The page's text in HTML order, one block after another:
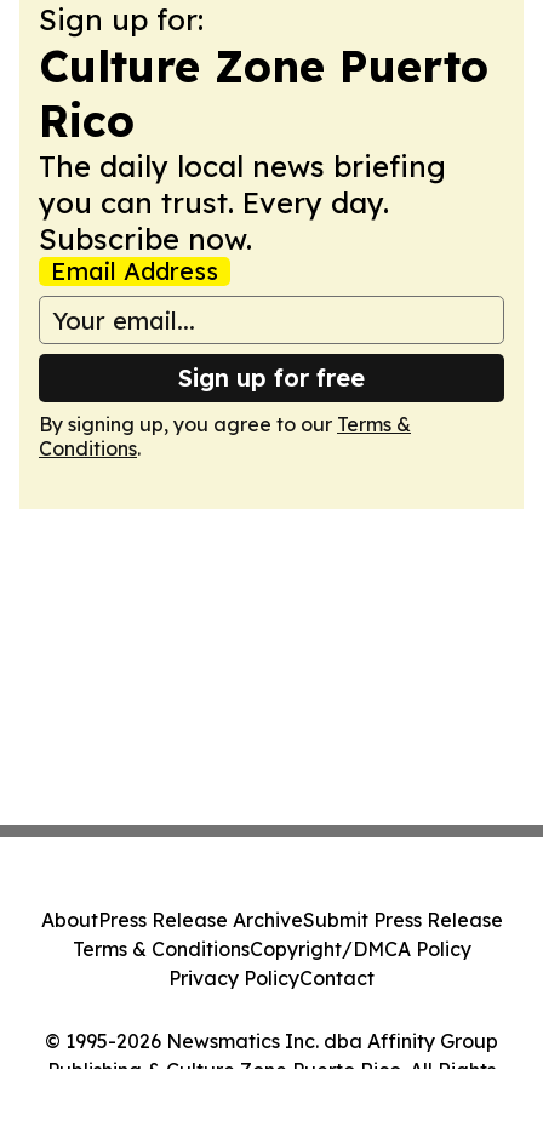
Sign up for:
Culture Zone Puerto
Rico
The daily local news briefing
you can trust. Every day.
Subscribe now.
Email Address
Sign up for free
By signing up, you agree to our Terms &
Conditions.
© 1995-2026 Newsmatics Inc. dba Affinity Group
Publishing & Culture Zone Puerto Rico. All Rights
AboutPress Release ArchiveSubmit Press Release
Terms & ConditionsCopyright/DMCA Policy
Privacy PolicyContact